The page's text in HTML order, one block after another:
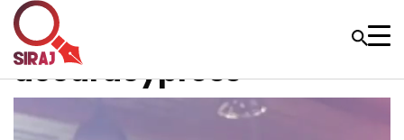
accuracypress